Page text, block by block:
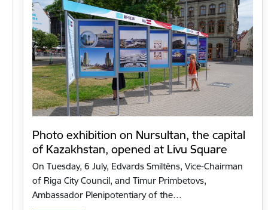
Photo exhibition on Nursultan, the capital
of Kazakhstan, opened at Livu Square
On Tuesday, 6 July, Edvards Smiltēns, Vice-Chairman
of Riga City Council, and Timur Primbetovs,
Ambassador Plenipotentiary of the…